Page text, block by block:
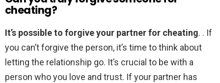
cheating?
It’s possible to forgive your partner for cheating. . If
you can’t forgive the person, it’s time to think about
letting the relationship go. It’s crucial to be with a
person who you love and trust. If your partner has